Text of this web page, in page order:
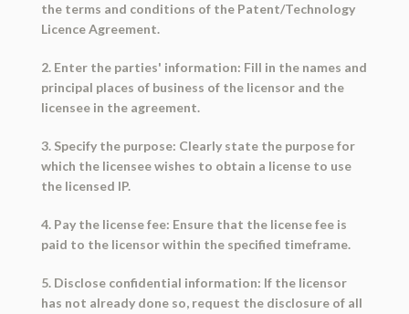
the terms and conditions of the Patent/Technology
Licence Agreement.
2. Enter the parties' information: Fill in the names and
principal places of business of the licensor and the
licensee in the agreement.
3. Specify the purpose: Clearly state the purpose for
which the licensee wishes to obtain a license to use
the licensed IP.
4. Pay the license fee: Ensure that the license fee is
paid to the licensor within the specified timeframe.
5. Disclose confidential information: If the licensor
has not already done so, request the disclosure of all